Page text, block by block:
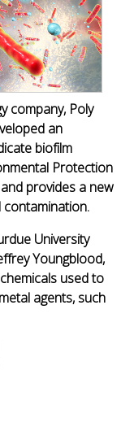
company, Poly
an
biofilm
Protection
provides a new
University
Youngblood,
used to
agents, such